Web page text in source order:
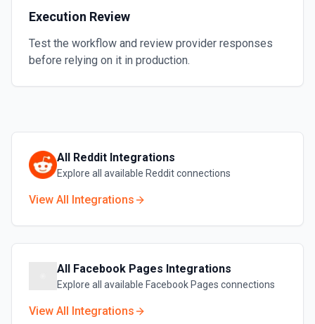
Execution Review
Test the workflow and review provider responses
before relying on it in production.
All Reddit Integrations
Explore all available Redditconnections
View All Integrations
All Facebook Pages Integrations
Explore all available Facebook Pages connections
View All Integrations